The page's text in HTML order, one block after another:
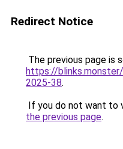
Redirect Notice
The previous page is
https://
2025-38.
If you do not want to
the previous page.